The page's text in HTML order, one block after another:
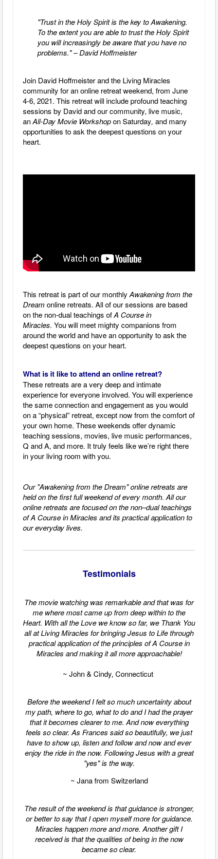
"Trust in the Holy Spirit is the key to Awakening.
To the extent you are able to trust the Holy Spirit
you will increasingly be aware that you have no
problems." – David Hoffmeister
Join David Hoffmeister and the Living Miracles
community for an online retreat weekend, from June
4-6, 2021. This retreat will include profound teaching
sessions by David and our community, live music,
anAll-Day Movie Workshopon Saturday, and many
opportunities to ask the deepest questions on your
heart.
This retreat is part of our monthlyAwakening from the
Dream online retreats. All of our sessions are based
on the non-dual teachings ofA Course in
Miracles. You will meet mighty companions from
around the world and have an opportunity to ask the
deepest questions on your heart.
What is it like to attend an online retreat?
These retreats are a very deep and intimate
experience for everyone involved. You will experience
the same connection and engagement as you would
on a “physical” retreat, except now from the comfort of
your own home. These weekends offer dynamic
teaching sessions, movies, live music performances,
Q and A, and more. It truly feels like we’re right there
in your living room with you.
Our "Awakening from the Dream" online retreats are
held on the first full weekend of every month.All our
online retreats are focused on the non–dual teachings
of A Course in Miracles and its practical application to
our everyday lives.
Testimonials
The movie watching was remarkable and that was for
me where most came up from deep within to the
Heart. With all the Love we know so far, we Thank You
all at Living Miracles for bringing Jesus to Life through
practical application of the principles of A Course in
Miracles and making it all more approachable!
~ John & Cindy, Connecticut
Before the weekend I felt so much uncertainty about
my path, where to go, what to do and I had the prayer
that it becomes clearer to me. And now everything
feels so clear. As Frances said so beautifully, we just
have to show up, listen and follow and now and ever
enjoy the ride in the now. Following Jesus with a great
"yes" is the way.
~ Jana from Switzerland
The result of the weekend is that guidance is stronger,
or better to say that I open myself more for guidance.
Miracles happen more and more.Another gift I
received is that the qualities of being in the now
became so clear.